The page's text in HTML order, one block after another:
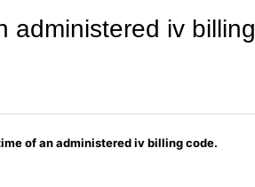
administered iv billing
of an administered iv billing code.